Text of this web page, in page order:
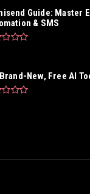
Guide: Master
& SMS
New, Free AI